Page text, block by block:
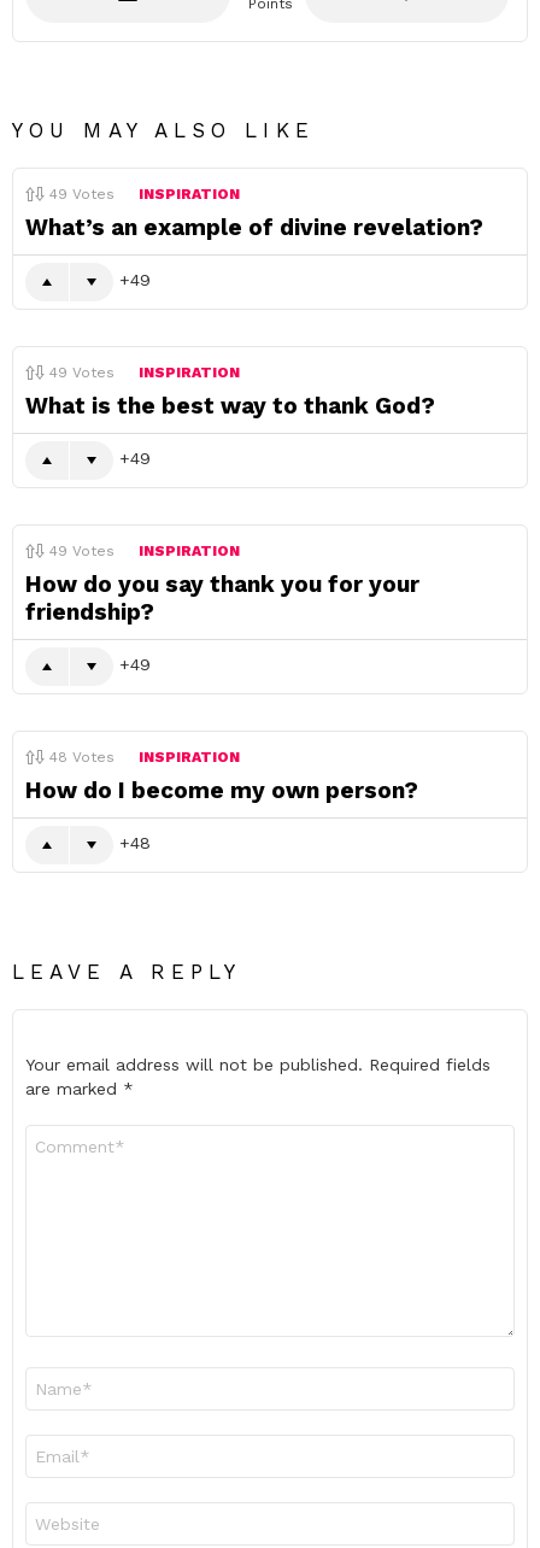
Points
YOU MAY ALSO LIKE
49 Votes INSPIRATION
What’s an example of divine revelation?
49
49 Votes INSPIRATION
What is the best way to thank God?
49
49 Votes INSPIRATION
How do you say thank you for your
friendship?
49
48 Votes INSPIRATION
How do I become my own person?
48
LEAVE A REPLY
Your email address will not be published. Required fields
are marked *